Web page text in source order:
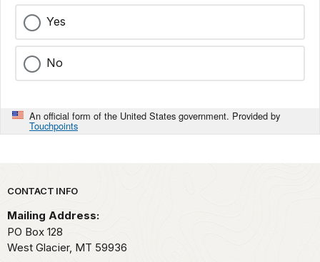
Yes
No
An official form of the United States government. Provided by
Touchpoints
Park footer
CONTACT INFO
Mailing Address:
PO Box 128
West Glacier, MT 59936